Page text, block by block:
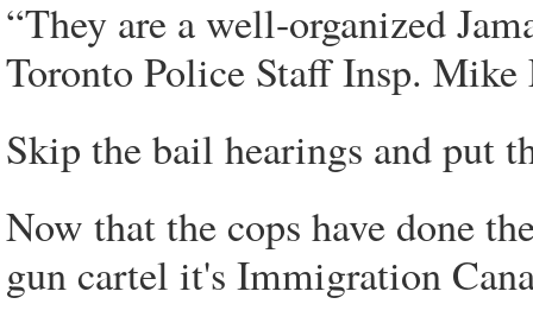
“They are a well-organized
Toronto Police Staff Insp. Mike
Skip the bail hearings and put
Now that the cops have done
gun cartel it's Immigration